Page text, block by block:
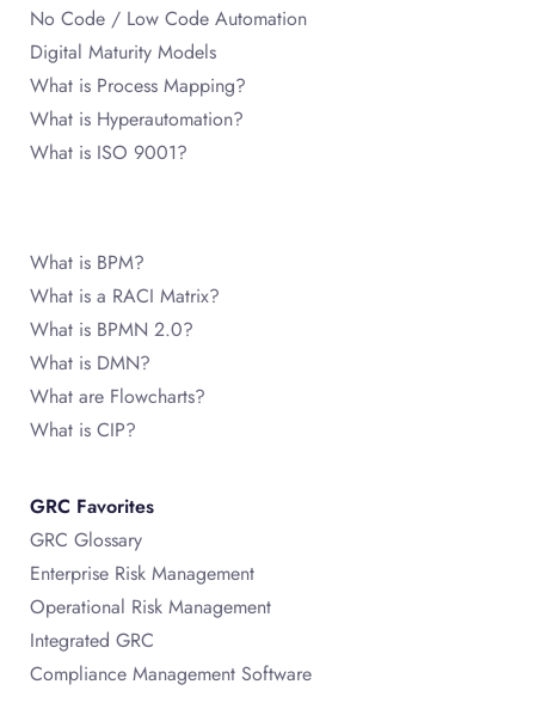
No Code / Low Code Automation
Digital Maturity Models
What is Process Mapping?
What is Hyperautomation?
What is ISO 9001?
What is BPM?
What is a RACI Matrix?
What is BPMN 2.0?
What is DMN?
What are Flowcharts?
What is CIP?
GRC Favorites
GRC Glossary
Enterprise Risk Management
Operational Risk Management
Integrated GRC
Compliance Management Software